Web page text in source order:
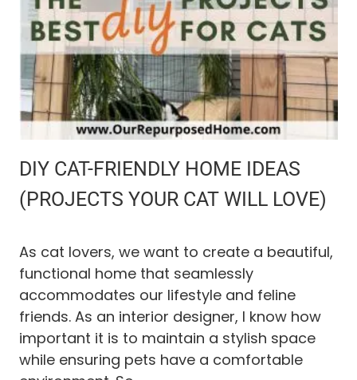
L
E
A
N
I
N
G
I
S
N
’
T
W
K
I
N
G
A
N
DIY CAT-FRIENDLY HOME IDEAS
(PROJECTS YOUR CAT WILL LOVE)
As cat lovers, we want to create a beautiful,
functional home that seamlessly
accommodates our lifestyle and feline
friends. As an interior designer, I know how
important it is to maintain a stylish space
while ensuring pets have a comfortable